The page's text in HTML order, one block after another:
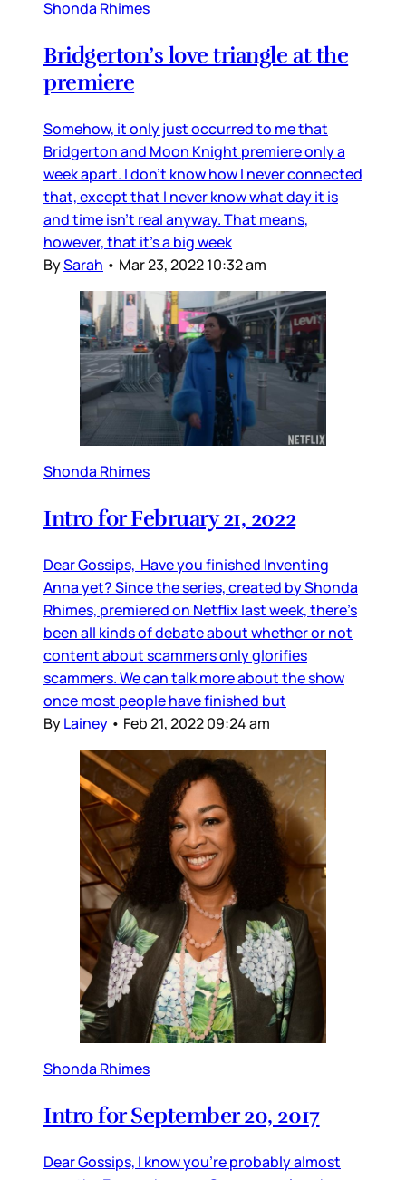
Shonda Rhimes
Bridgerton’s love triangle at the
premiere
Somehow, it only just occurred to me that
Bridgerton and Moon Knight premiere only a
week apart. I don’t know how I never connected
that, except that I never know what day it is
and time isn’t real anyway. That means,
however, that it’s a big week
BySarah • Mar 23, 2022 10:32 am
Shonda Rhimes
Intro for February 21, 2022
Dear Gossips, Have you finished Inventing
Anna yet? Since the series, created by Shonda
Rhimes, premiered on Netflix last week, there’s
been all kinds of debate about whether or not
content about scammers only glorifies
scammers. We can talk more about the show
once most people have finished but
ByLainey • Feb 21, 2022 09:24 am
Shonda Rhimes
Intro for September 20, 2017
Dear Gossips, I know you’re probably almost